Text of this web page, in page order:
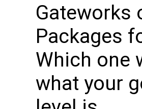
Gateworks
Packages
Which one
what your